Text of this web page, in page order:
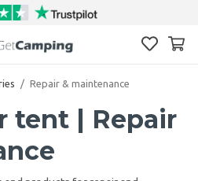
/ Repair & maintenance
tent | Repair